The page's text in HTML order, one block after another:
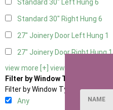
Standard 30" Left Hung 6
Standard 30" Right Hung 6
27" Joinery Door Left Hung 1
27" Joinery Door Right Hung1
view more [+] view less [-]
Filter by Window Type
Filter by Window Type
Any
NAME